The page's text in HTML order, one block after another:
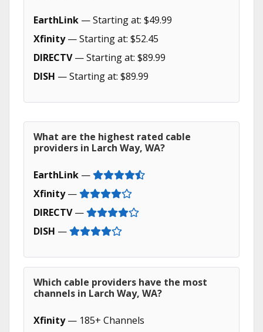
EarthLink — Starting at: $49.99
Xfinity— Starting at: $52.45
DIRECTV— Starting at: $89.99
DISH — Starting at: $89.99
What are the highest rated cable
providers in Larch Way, WA?
EarthLink —
Xfinity—
DIRECTV—
DISH —
Which cable providers have the most
channels in Larch Way, WA?
Xfinity— 185+ Channels